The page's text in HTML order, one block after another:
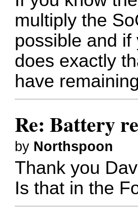
multiply the
possible and
does exactly
have
Re: Battery
by Northspoon
Thank you
Is that in the